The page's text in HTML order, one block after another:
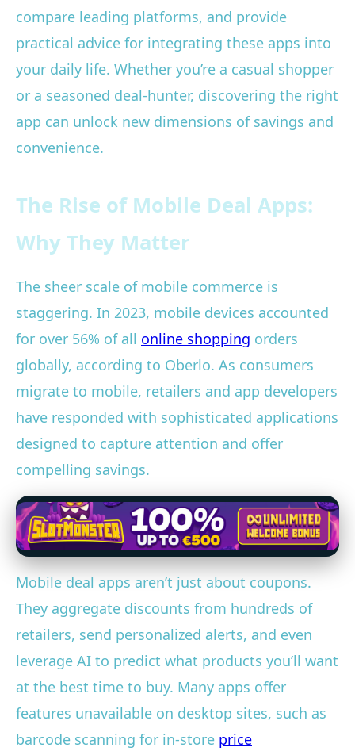
compare leading platforms, and provide
practical advice for integrating these apps into
your daily life. Whether you’re a casual shopper
or a seasoned deal-hunter, discovering the right
app can unlock new dimensions of savings and
convenience.
The Rise of Mobile Deal Apps:
Why They Matter
The sheer scale of mobile commerce is
staggering. In 2023, mobile devices accounted
for over 56% of all online shopping orders
globally, according to Oberlo. As consumers
migrate to mobile, retailers and app developers
have responded with sophisticated applications
designed to capture attention and offer
compelling savings.
Mobile deal apps aren’t just about coupons.
They aggregate discounts from hundreds of
retailers, send personalized alerts, and even
leverage AI to predict what products you’ll want
at the best time to buy. Many apps offer
features unavailable on desktop sites, such as
barcode scanning for in-store price